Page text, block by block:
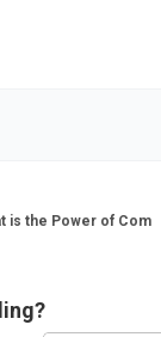
is the Power of